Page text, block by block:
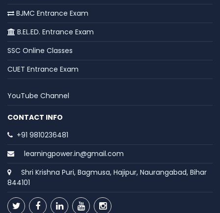
BJMC Entrance Exam
B.EL.ED. Entrance Exam
SSC Online Classes
CUET Entrance Exam
YouTube Channel
CONTACT INFO
+91 9810236481
learningpower.in@gmail.com
Shri Krishna Puri, Bagmusa, Hajipur, Naurangabad, Bihar
844101